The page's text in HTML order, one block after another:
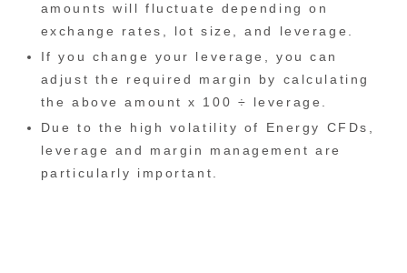
amounts will fluctuate depending on
exchange rates, lot size, and leverage.
If you change your leverage, you can
adjust the required margin by calculating
the above amount x 100 ÷ leverage.
Due to the high volatility of Energy CFDs,
leverage and margin management are
particularly important.